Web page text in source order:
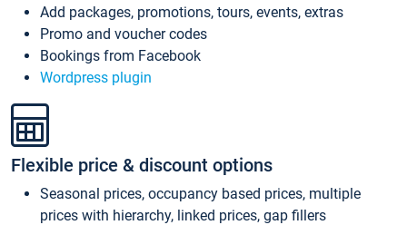
Add packages, promotions, tours, events, extras
Promo and voucher codes
Bookings from Facebook
Wordpress plugin
Flexible price & discount options
Seasonal prices, occupancy based prices, multiple
prices with hierarchy, linked prices, gap fillers